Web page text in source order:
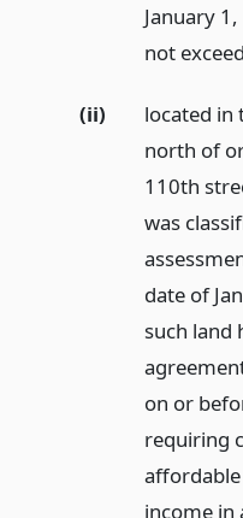
January
not
(ii)
located in
north of
110th
was
date of
such land
on or
requiring
income in